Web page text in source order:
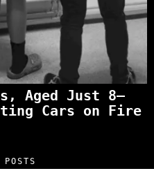
Aged Just 8–
Cars on Fire
POSTS